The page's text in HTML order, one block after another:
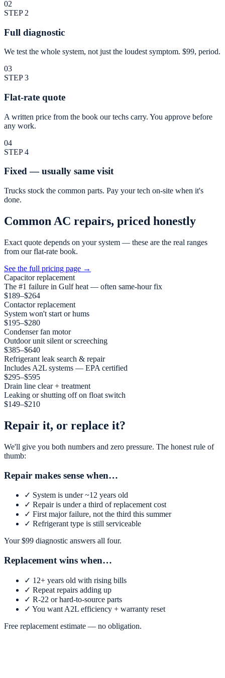
02
STEP 2
Full diagnostic
We test the whole system, not just the loudest symptom. $99, period.
03
STEP3
Flat-rate quote
A written price from the book our techs carry. You approve before
any work.
04
STEP4
Fixed — usually same visit
Trucks stock the common parts. Pay your tech on-site when it's
done.
Common AC repairs, priced honestly
Exact quote depends on your system — these are the real ranges
from our flat-rate book.
See the full pricing page →
Capacitor replacement
The #1 failure in Gulf heat — often same-hour fix
$189–$264
Contactor replacement
System won't start or hums
$195–$280
Condenser fan motor
Outdoor unit silent or screeching
$385–$640
Refrigerant leak search & repair
Includes A2L systems — EPA certified
$295–$595
Drain line clear + treatment
Leaking or shutting off on float switch
$149–$210
Repair it, or replace it?
We'll give you both numbers and zero pressure. The honest rule of
thumb:
Repair makes sense when…
✓ System is under ~12 years old
✓ Repair is under a third of replacement cost
✓ First major failure, not the third this summer
✓ Refrigerant type is still serviceable
Your $99 diagnostic answers all four.
Replacement wins when…
✓ 12+ years old with rising bills
✓ Repeat repairs adding up
✓ R-22 or hard-to-source parts
✓ You want A2L efficiency + warranty reset
Free replacement estimate — no obligation.